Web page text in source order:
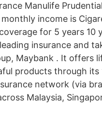
Manulife
income is
for 5 years 10
insurance and
Maybank . It offers
products through
network (via
Malaysia,